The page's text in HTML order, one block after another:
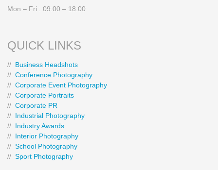
Mon – Fri : 09:00 – 18:00
QUICK LINKS
// Business Headshots
// Conference Photography
// Corporate Event Photography
// Corporate Portraits
// Corporate PR
// Industrial Photography
// Industry Awards
// Interior Photography
// School Photography
// Sport Photography